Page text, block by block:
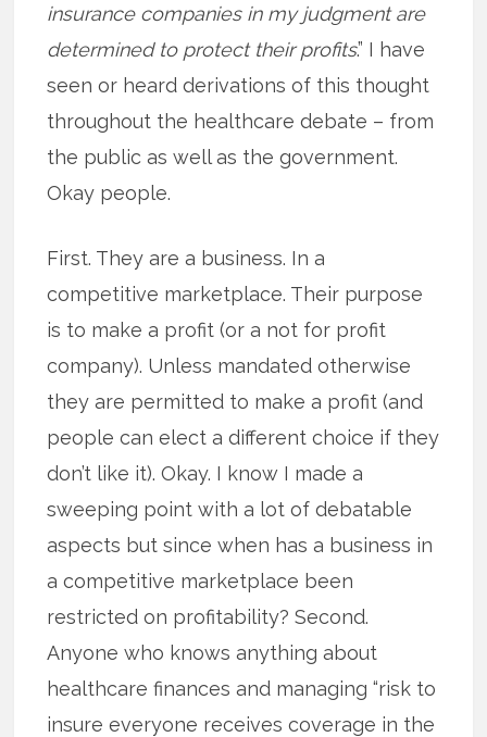
insurance companies in my judgment are
determined to protect their profits.” I have
seen or heard derivations of this thought
throughout the healthcare debate – from
the public as well as the government.
Okay people.
First. They are a business. In a
competitive marketplace. Their purpose
is to make a profit (or a not for profit
company). Unless mandated otherwise
they are permitted to make a profit (and
people can elect a different choice if they
don’t like it). Okay. I know I made a
sweeping point with a lot of debatable
aspects but since when has a business in
a competitive marketplace been
restricted on profitability? Second.
Anyone who knows anything about
healthcare finances and managing “risk to
insure everyone receives coverage in the